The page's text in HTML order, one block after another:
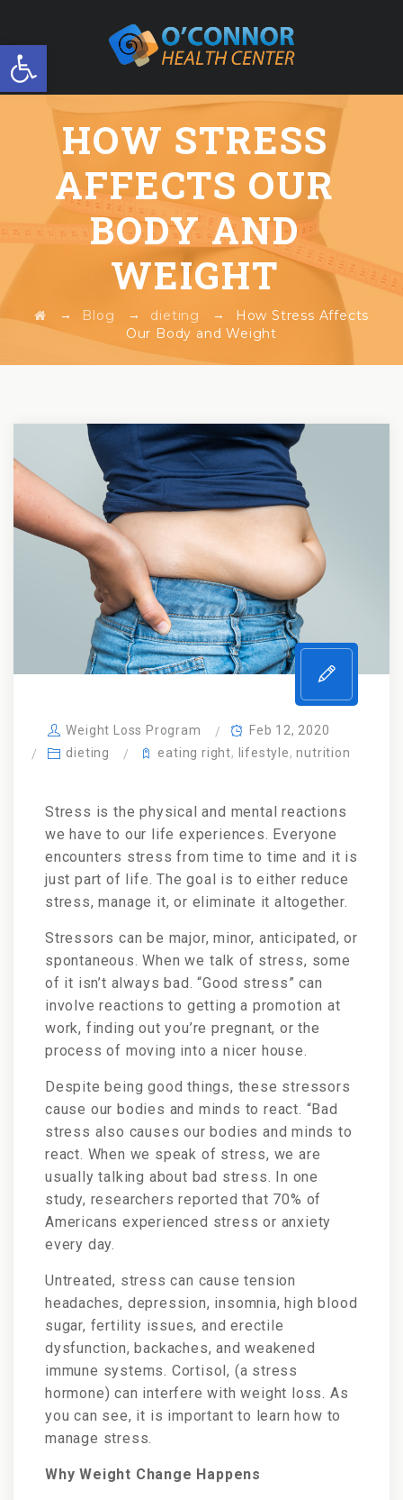
Open toolbar
FREE WORKSHOP
HOW STRESS
AFFECTS OUR
BODY AND
WEIGHT
→ Blog → dieting →
How Stress Affects
Our Body and Weight
Weight Loss Program
Feb 12, 2020
dieting
eating right, lifestyle,nutrition
Stress is the physical and mental reactions
we have to our life experiences. Everyone
encounters stress from time to time and it is
just part of life. The goal is to either reduce
stress, manage it, or eliminate it altogether.
Stressors can be major, minor, anticipated, or
spontaneous. When we talk of stress, some
of it isn’t always bad. “Good stress” can
involve reactions to getting a promotion at
work, finding out you’re pregnant, or the
process of moving into a nicer house.
Despite being good things, these stressors
cause our bodies and minds to react. “Bad
stress also causes our bodies and minds to
react. When we speak of stress, we are
usually talking about bad stress. In one
study, researchers reported that 70% of
Americans experienced stress or anxiety
every day.
Untreated, stress can cause tension
headaches, depression, insomnia, high blood
sugar, fertility issues, and erectile
dysfunction, backaches, and weakened
immune systems. Cortisol, (a stress
hormone) can interfere with weight loss. As
you can see, it is important to learn how to
manage stress.
Why Weight Change Happens